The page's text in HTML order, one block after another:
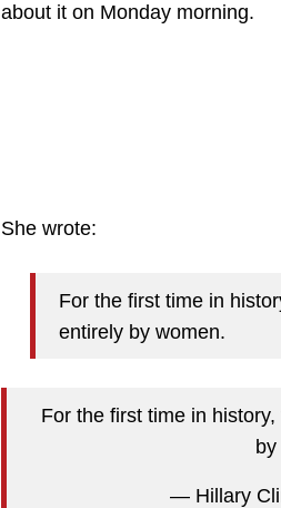
about it on Monday morning.
She wrote:
For the first time in
entirely by women.
For the first time in
— Hillary